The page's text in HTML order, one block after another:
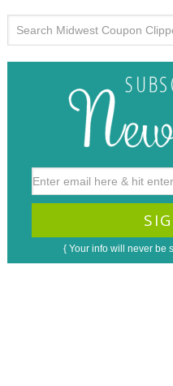
{ Your info will never be